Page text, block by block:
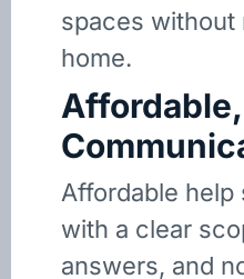
spaces without
home.
Affordable help
with a clear
answers, and